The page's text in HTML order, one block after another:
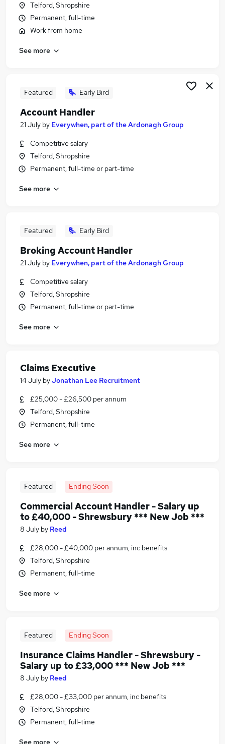
Telford, Shropshire
Permanent, full-time
Work from home
See more
Featured Early Bird
Account Handler
21 July by Everywhen, part of the Ardonagh Group
Competitive salary
Telford, Shropshire
Permanent, full-time or part-time
See more
Featured Early Bird
Broking Account Handler
21 July by Everywhen, part of the Ardonagh Group
Competitive salary
Telford, Shropshire
Permanent, full-time or part-time
See more
Claims Executive
14 July byJonathan Lee Recruitment
£25,000 - £26,500 per annum
Telford, Shropshire
Permanent, full-time
See more
Featured Ending Soon
Commercial Account Handler - Salary up
to £40,000 - Shrewsbury *** New Job ***
8 July by Reed
£28,000 - £40,000 per annum, inc benefits
Telford, Shropshire
Permanent, full-time
See more
Featured Ending Soon
Insurance Claims Handler - Shrewsbury -
Salary up to £33,000 *** New Job ***
8 July by Reed
£28,000 - £33,000 per annum, inc benefits
Telford, Shropshire
Permanent, full-time
See more